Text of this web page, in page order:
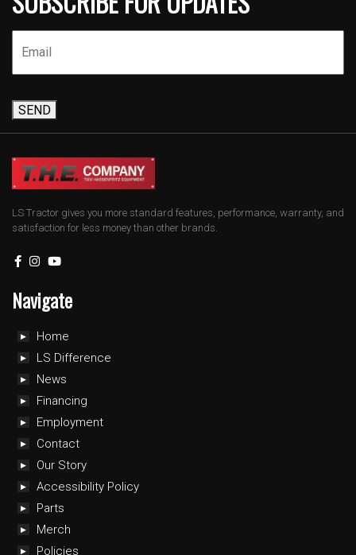
SEND
LS Tractor gives you more standard features, performance, warranty, and
satisfaction for less money than other brands.
Navigate
Home
LS Difference
News
Financing
Employment
Contact
Our Story
Accessibility Policy
Parts
Merch
Policies